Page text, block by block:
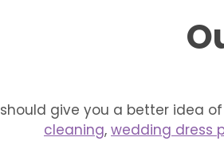
give you a better idea
cleaning, wedding dress